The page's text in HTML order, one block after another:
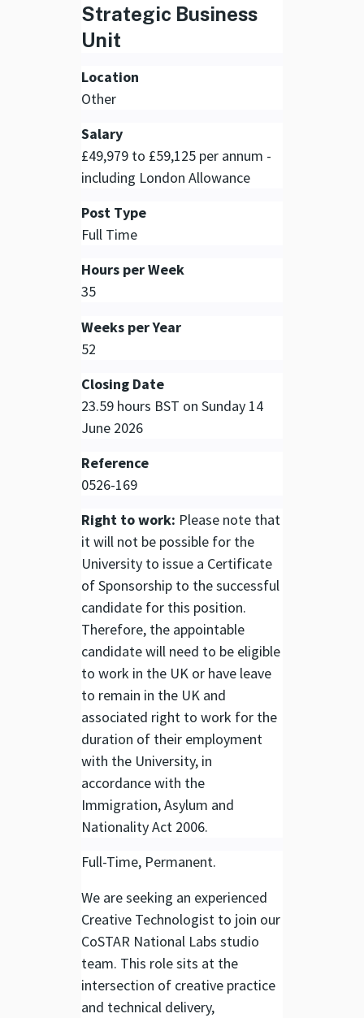
Strategic Business
Unit
Location
Other
Salary
£49,979 to £59,125 per annum -
including London Allowance
Post Type
Full Time
Hours per Week
35
Weeks per Year
52
Closing Date
23.59 hours BST on Sunday 14
June 2026
Reference
0526-169
Right to work: Please note that
it will not be possible for the
University to issue a Certificate
of Sponsorship to the successful
candidate for this position.
Therefore, the appointable
candidate will need to be eligible
to work in the UK or have leave
to remain in the UK and
associated right to work for the
duration of their employment
with the University, in
accordance with the
Immigration, Asylum and
Nationality Act 2006.
Full-Time, Permanent.
We are seeking an experienced
Creative Technologist to join our
CoSTAR National Labs studio
team. This role sits at the
intersection of creative practice
and technical delivery,